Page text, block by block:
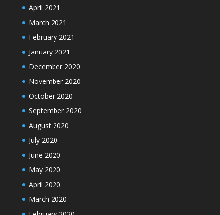
April 2021
March 2021
February 2021
January 2021
December 2020
November 2020
October 2020
September 2020
August 2020
July 2020
June 2020
May 2020
April 2020
March 2020